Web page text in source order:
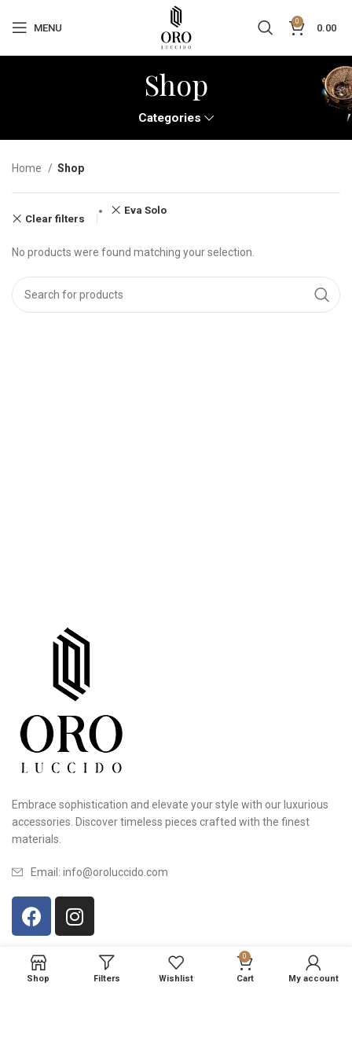
MENU
0
0.00
Shop
Categories
Home Shop
Clear filters
Eva Solo
No products were found matching your selection.
Embrace sophistication and elevate your style with our luxurious
accessories. Discover timeless pieces crafted with the finest
materials.
Email: info@oroluccido.com
USEFUL LINKS
Shop Filters Wishlist
0
Cart My account